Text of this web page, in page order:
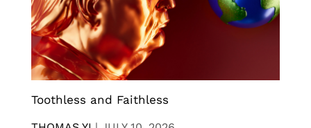
Toothless and Faithless